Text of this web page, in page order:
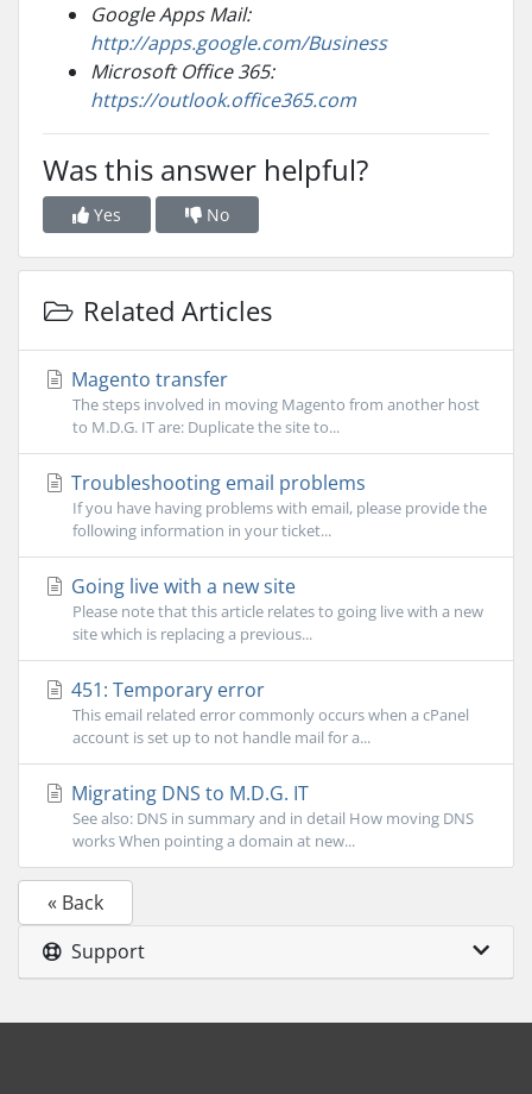
Google Apps Mail:
http://apps.google.com/Business
Microsoft Office 365:
https://outlook.office365.com
Was this answer helpful?
Yes No
Related Articles
Magento transfer
The steps involved in moving Magento from another host
to M.D.G. IT are: Duplicate the site to...
Troubleshooting email problems
If you have having problems with email, please provide the
following information in your ticket...
Going live with a new site
Please note that this article relates to going live with a new
site which is replacing a previous...
451: Temporary error
This email related error commonly occurs when a cPanel
account is set up to not handle mail for a...
Migrating DNS to M.D.G. IT
See also: DNS in summary and in detail How moving DNS
works When pointing a domain at new...
« Back
Support